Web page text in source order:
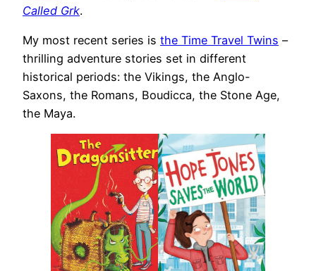
Called Grk.
My most recent series is the Time Travel Twins –
thrilling adventure stories set in different
historical periods: the Vikings, the Anglo-
Saxons, the Romans, Boudicca, the Stone Age,
the Maya.